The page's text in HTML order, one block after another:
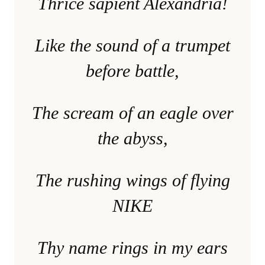
Like the sound of a trumpet
before battle,
The scream of an eagle over
the abyss,
The rushing wings of flying
NIKE
Thy name rings in my ears